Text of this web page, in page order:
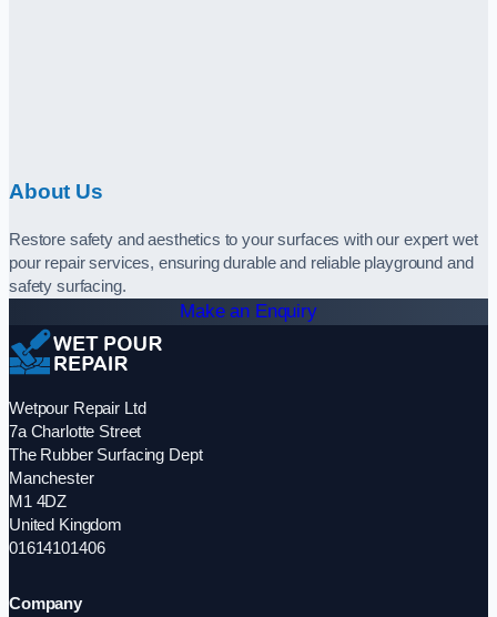
About Us
Restore safety and aesthetics to your surfaces with our expert wet
pour repair services, ensuring durable and reliable playground and
safety surfacing.
Make an Enquiry
Wetpour Repair Ltd
7a Charlotte Street
The Rubber Surfacing Dept
Manchester
M1 4DZ
United Kingdom
01614101406
Company